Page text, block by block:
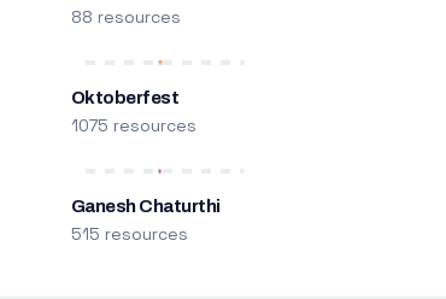
88 resources
Oktoberfest
1075 resources
Ganesh Chaturthi
515 resources